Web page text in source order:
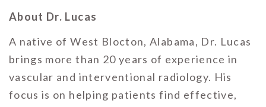
About Dr. Lucas
A native of West Blocton, Alabama, Dr. Lucas
brings more than 20 years of experience in
vascular and interventional radiology. His
focus is on helping patients find effective,